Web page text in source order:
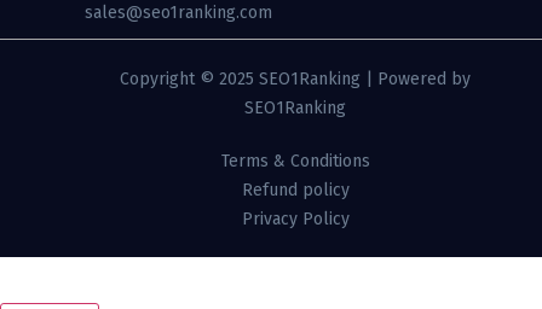
sales@seo1ranking.com​
Copyright © 2025 SEO1Ranking | Powered by
SEO1Ranking
Terms & Conditions
Refund policy
Privacy Policy